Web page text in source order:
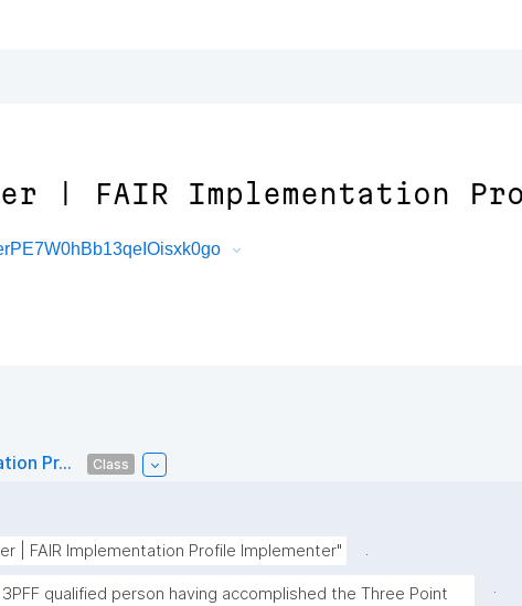
| FAIR Implementation
Pr... Class
| FAIR Implementation Profile Implementer"
.
3PFF qualified person having accomplished the Three Point
.